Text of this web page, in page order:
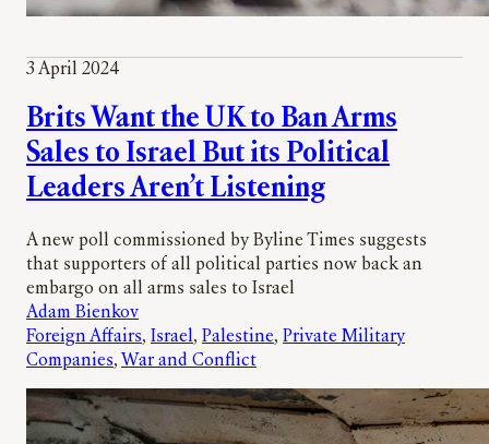
3 April 2024
Brits Want the UK to Ban Arms
Sales to Israel But its Political
Leaders Aren’t Listening
A new poll commissioned by Byline Times suggests
that supporters of all political parties now back an
embargo on all arms sales to Israel
Adam Bienkov
Foreign Affairs, Israel, Palestine, Private Military
Companies, War and Conflict